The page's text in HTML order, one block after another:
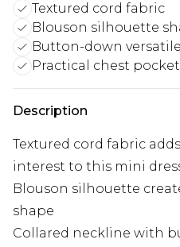
Textured cord fabric
Blouson silhouette
Button-down
Practical chest
Description
Textured cord fabric
interest to this mini
Blouson silhouette
shape
Collared neckline with